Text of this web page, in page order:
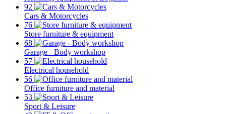
92
Cars & Motorcycles
76
Store furniture & equipment
68
Garage - Body workshop
57
Electrical household
56
Office furniture and material
53
Sport & Leisure